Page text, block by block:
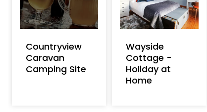
Countryview
Caravan
Camping Site
Wayside
Cottage -
Holiday at
Home